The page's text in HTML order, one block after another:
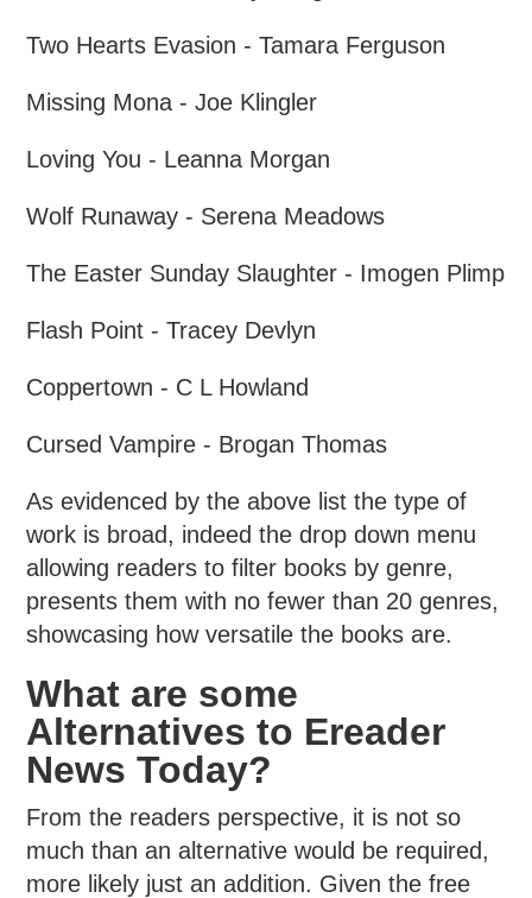
Two Hearts Evasion - Tamara Ferguson
Missing Mona - Joe Klingler
Loving You - Leanna Morgan
Wolf Runaway - Serena Meadows
The Easter Sunday Slaughter - Imogen Plimp
Flash Point - Tracey Devlyn
Coppertown - C L Howland
Cursed Vampire - Brogan Thomas
As evidenced by the above list the type of
work is broad, indeed the drop down menu
allowing readers to filter books by genre,
presents them with no fewer than 20 genres,
showcasing how versatile the books are.
What are some
Alternatives to Ereader
News Today?
From the readers perspective, it is not so
much than an alternative would be required,
more likely just an addition. Given the free